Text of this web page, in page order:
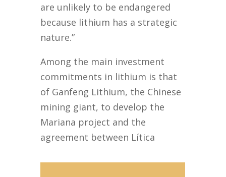
are unlikely to be endangered
because lithium has a strategic
nature.”
Among the main investment
commitments in lithium is that
of Ganfeng Lithium, the Chinese
mining giant, to develop the
Mariana project and the
agreement between Lítica